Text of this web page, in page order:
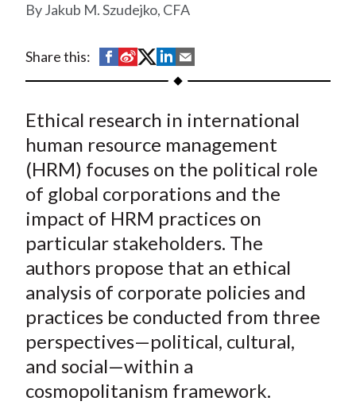
Jakub M. Szudejko, CFA
Share this:
S
h
r
e
o
F
a
c
e
b
o
S
h
r
e
o
W
e
i
b
o
S
h
r
e
o
T
w
i
t
t
e
(
X
)
S
h
r
e
o
n
L
n
k
e
d
I
h
r
e
b
E
m
a
i
l
Ethical research in international
human resource management
(HRM) focuses on the political role
of global corporations and the
impact of HRM practices on
particular stakeholders. The
authors propose that an ethical
analysis of corporate policies and
practices be conducted from three
perspectives—political, cultural,
and social—within a
cosmopolitanism framework.